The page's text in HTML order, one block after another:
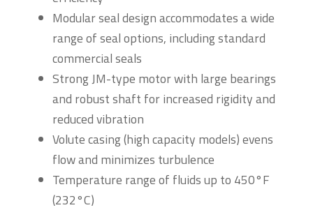
Modular seal design accommodates a wide
range of seal options, including standard
commercial seals
Strong JM-type motor with large bearings
and robust shaft for increased rigidity and
reduced vibration
Volute casing (high capacity models) evens
flow and minimizes turbulence
Temperature range of fluids up to 450°F
(232°C)